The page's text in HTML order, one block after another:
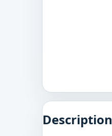
Description